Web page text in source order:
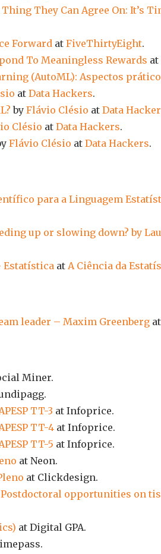
They Can Agree On: It’s
Forward at FiveThirtyEight.
To Meaningless Rewards at
(AutoML): Aspectos
at Data Hackers.
by Flávio Clésio at Data
Clésio at Data Hackers.
Flávio Clésio at Data Hackers.
para a Linguagem
up or slowing down? by
Estatística at A Ciência da
leader – Maxim Greenberg at
Miner.
TT-3 at Infoprice.
TT-4 at Infoprice.
TT-5 at Infoprice.
at Neon.
at Clickdesign.
Postdoctoral opportunities on
at Digital GPA.